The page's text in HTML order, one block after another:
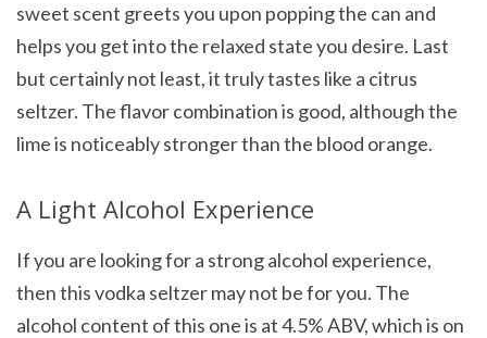
sweet scent greets you upon popping the can and
helps you get into the relaxed state you desire. Last
but certainly not least, it truly tastes like a citrus
seltzer. The flavor combination is good, although the
lime is noticeably stronger than the blood orange.
A Light Alcohol Experience
If you are looking for a strong alcohol experience,
then this vodka seltzer may not be for you. The
alcohol content of this one is at 4.5% ABV, which is on